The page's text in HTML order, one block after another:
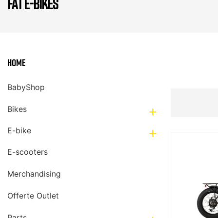
Home
BabyShop
Bikes 
E-bike 
E-scooters
Merchandising
Offerte Outlet